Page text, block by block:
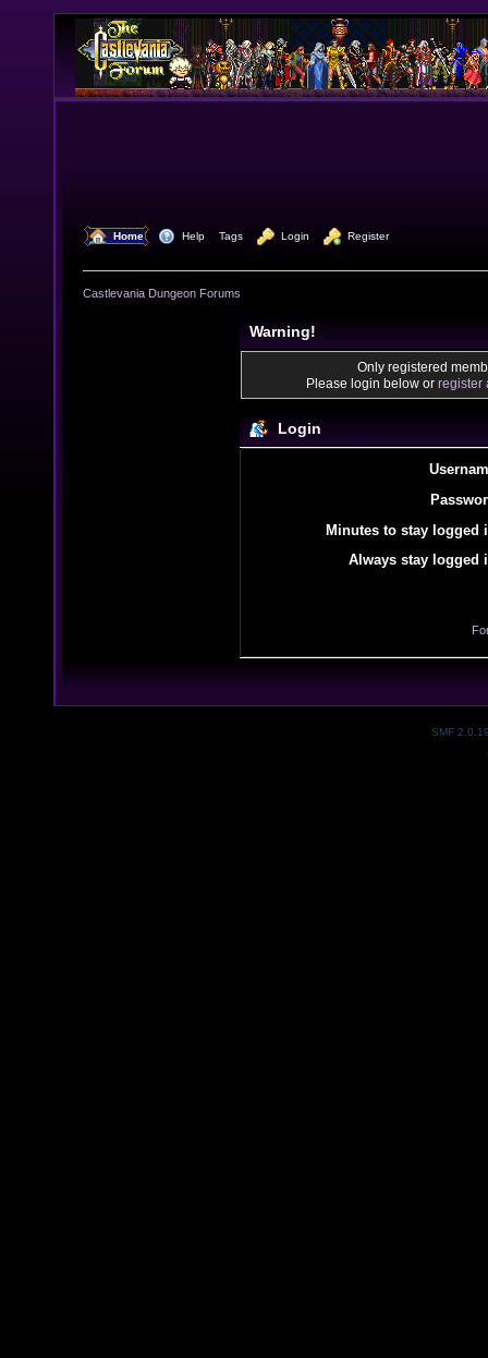
Home Help Tags Login Register
Castlevania Dungeon Forums
Warning!
Only registered
Please login below or register
Login
Minutes to stay logged
Always stay logged
SMF